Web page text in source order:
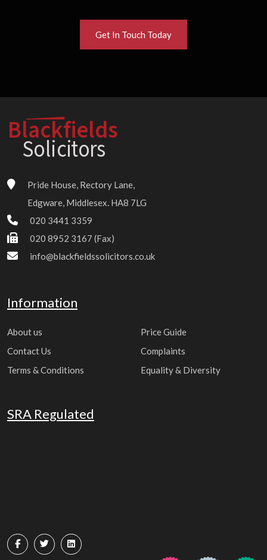
Get In Touch Today
Solicitors
Blackfields
Pride House, Rectory Lane,
Edgware, Middlesex. HA8 7LG
020 3441 3359
020 8952 3167 (Fax)
info@blackfieldssolicitors.co.uk
Information
About us
Contact Us
Terms & Conditions
Price Guide
Complaints
Equality & Diversity
SRA Regulated